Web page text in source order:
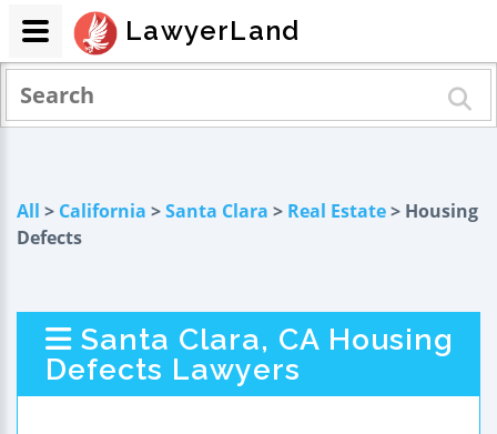
All > California >Santa Clara > Real Estate> Housing
Defects
Santa Clara, CA Housing
Defects Lawyers
LawyerLand